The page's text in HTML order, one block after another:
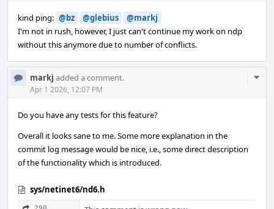
kind ping: @bz @glebius
@markj
I'm not in rush, however, I just can't continue my work on ndp
without this anymore due to number of conflicts.
markj added a comment.
Apr 1 2026, 12:07 PM
Do you have any tests for this feature?
Overall it looks sane to me. Some more explanation in the
commit log message would be nice, i.e., some direct description
of the functionality which is introduced.
sys/netinet6/nd6.h